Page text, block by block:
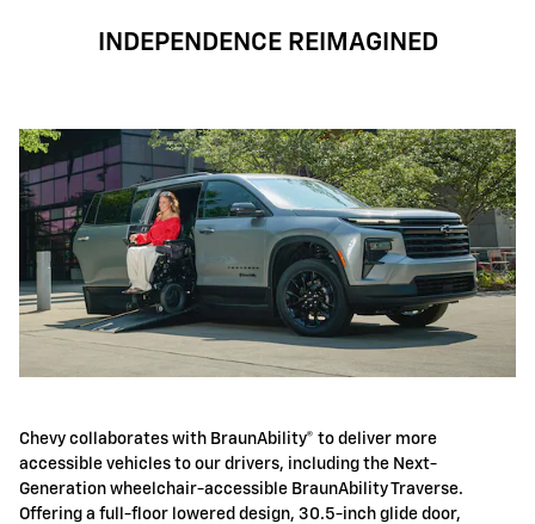
INDEPENDENCE REIMAGINED
Chevy collaborates with BraunAbility® to deliver more
accessible vehicles to our drivers, including the Next-
Generation wheelchair-accessible BraunAbility Traverse.
Offering a full-floor lowered design, 30.5-inch glide door,